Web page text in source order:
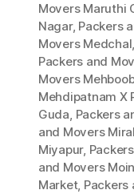
Movers Maruthi
Nagar, Packers
Movers Medchal,
Packers and
Movers
Mehdipatnam X
Guda, Packers
and Movers
Miyapur,
and Movers
Market, Packers